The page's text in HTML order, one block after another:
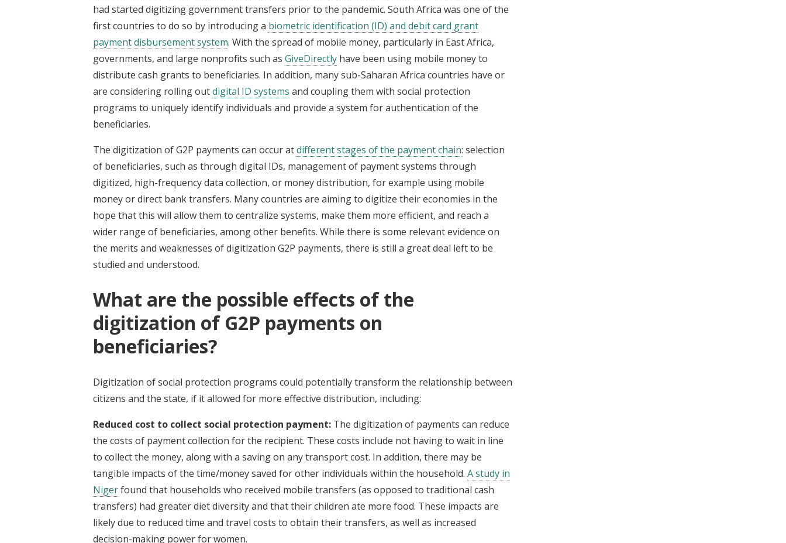
had started digitizing government transfers prior to the pandemic. South Africa was one of the
first countries to do so by introducing a biometric identification (ID) and debit card grant
payment disbursement system. With the spread of mobile money, particularly in East Africa,
governments, and large nonprofits such as GiveDirectly have been using mobile money to
distribute cash grants to beneficiaries. In addition, many sub-Saharan Africa countries have or
are considering rolling outdigital ID systems and coupling them with social protection
programs to uniquely identify individuals and provide a system for authentication of the
beneficiaries.
The digitization of G2P payments can occur atdifferent stages of the payment chain: selection
of beneficiaries, such as through digital IDs, management of payment systems through
digitized, high-frequency data collection, or money distribution, for example using mobile
money or direct bank transfers. Many countries are aiming to digitize their economies in the
hope that this will allow them to centralize systems, make them more efficient, and reach a
wider range of beneficiaries, among other benefits. While there is some relevant evidence on
the merits and weaknesses of digitization G2P payments, there is still a great deal left to be
studied and understood.
What are the possible effects of the
digitization of G2P payments on
beneficiaries?
Digitization of social protection programs could potentially transform the relationship between
citizens and the state, if it allowed for more effective distribution, including:
Reduced cost to collect social protection payment: The digitization of payments can reduce
the costs of payment collection for the recipient. These costs include not having to wait in line
to collect the money, along with a saving on any transport cost. In addition, there may be
tangible impacts of the time/money saved for other individuals within the household. A study in
Nigerfound that households who received mobile transfers (as opposed to traditional cash
transfers) had greater diet diversity and that their children ate more food. These impacts are
likely due to reduced time and travel costs to obtain their transfers, as well as increased
decision-making power for women.